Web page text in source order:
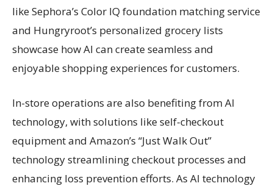
like Sephora’s Color IQ foundation matching service
and Hungryroot’s personalized grocery lists
showcase how AI can create seamless and
enjoyable shopping experiences for customers.
In-store operations are also benefiting from AI
technology, with solutions like self-checkout
equipment and Amazon’s “Just Walk Out”
technology streamlining checkout processes and
enhancing loss prevention efforts. As AI technology